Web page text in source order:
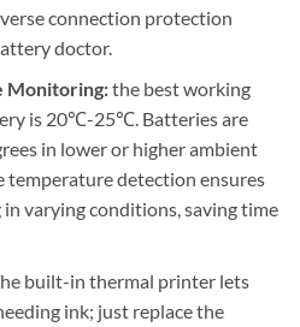
connection protection
doctor.
Monitoring:the best working
is 20℃-25℃. Batteries are
in lower or higher ambient
temperature detection ensures
varying conditions, saving time
built-in thermal printer lets
ink; just replace the